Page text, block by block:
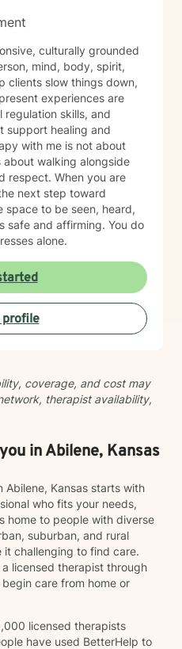
culturally grounded
mind, body, spirit,
clients slow things down,
experiences are
skills, and
support healing and
walking alongside
respect. When you are
next step toward
space to be seen, heard,
safe and affirming. You do
alone.
coverage, and cost may
therapist availability,
in Abilene, Kansas
Abilene, Kansas starts with
who fits your needs,
home to people with diverse
suburban, and rural
it challenging to find care.
licensed therapist through
care from home or
licensed therapists
have used BetterHelp to